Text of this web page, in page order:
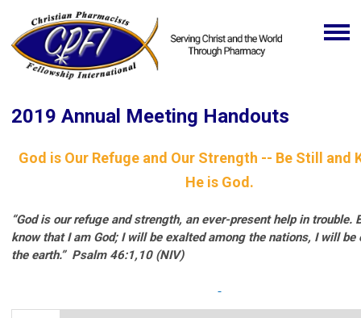
2019 Annual Meeting Handouts
God is Our Refuge and Our Strength -- Be Still and
He is God.
“God is our refuge and strength, an ever-present help in trouble.
know that I am God; I will be exalted among the nations, I will be
the earth.” Psalm 46:1,10 (NIV)